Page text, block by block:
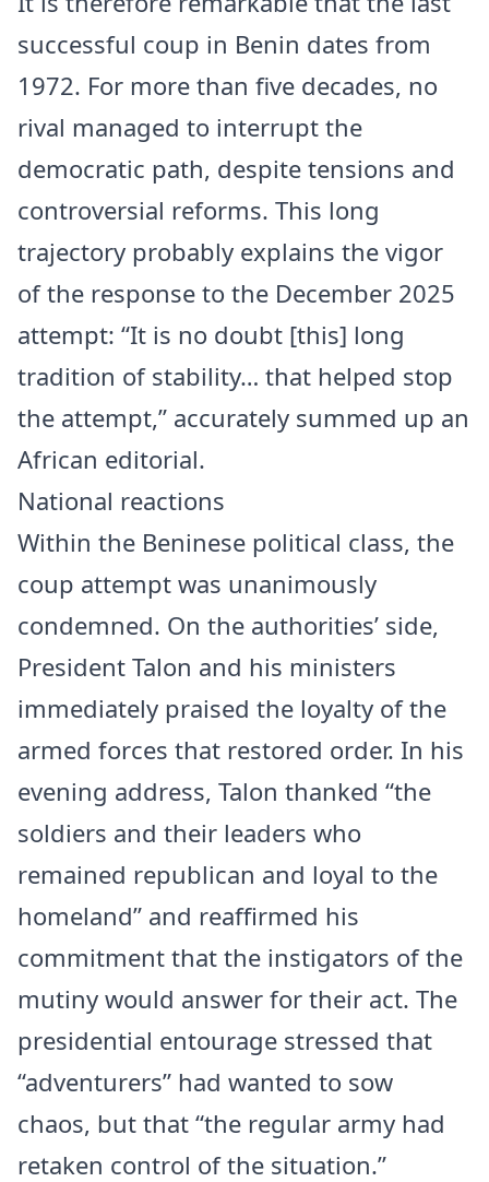
successful coup in Benin dates from
1972. For more than five decades, no
rival managed to interrupt the
democratic path, despite tensions and
controversial reforms. This long
trajectory probably explains the vigor
of the response to the December 2025
attempt: “It is no doubt [this] long
tradition of stability… that helped stop
the attempt,” accurately summed up an
African editorial.
National reactions
Within the Beninese political class, the
coup attempt was unanimously
condemned. On the authorities’ side,
President Talon and his ministers
immediately praised the loyalty of the
armed forces that restored order. In his
evening address, Talon thanked “the
soldiers and their leaders who
remained republican and loyal to the
homeland” and reaffirmed his
commitment that the instigators of the
mutiny would answer for their act. The
presidential entourage stressed that
“adventurers” had wanted to sow
chaos, but that “the regular army had
retaken control of the situation.”